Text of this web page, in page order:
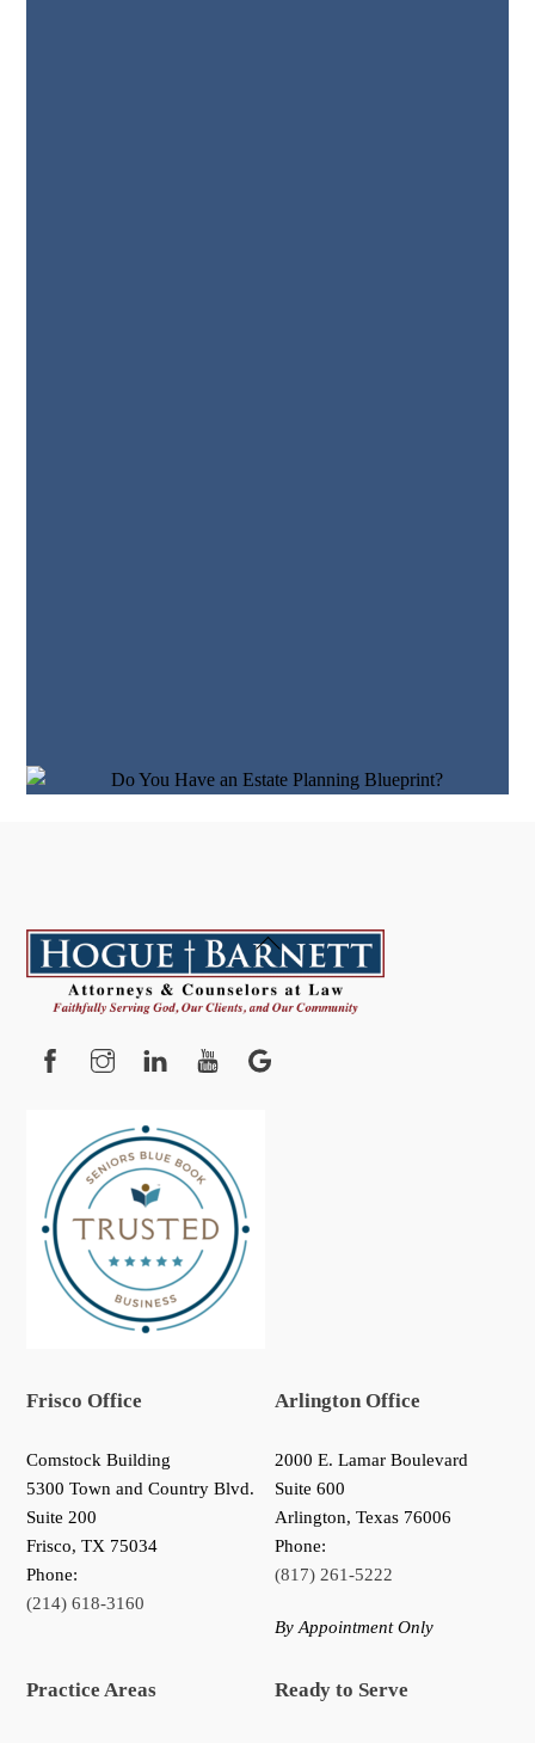
Back
To
Top
FacebookInstagram YouTube
Frisco Office
Comstock Building
5300 Town and Country Blvd.
Suite 200
Frisco,TX 75034
Phone:
(214) 618-3160
Arlington Office
2000 E. Lamar Boulevard
Suite 600
Arlington, Texas 76006
Phone:
(817) 261-5222
By Appointment Only
Practice Areas Ready to Serve